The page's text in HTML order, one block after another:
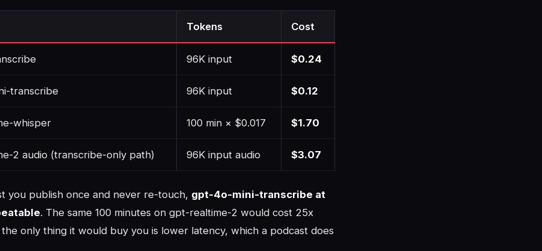
Tokens Cost
96K input $0.24
transcribe 96K input $0.12
whisper 100 min × $0.017 $1.70
2 audio (transcribe-only path) 96K input audio $3.07
you publish once and never re-touch, gpt-4o-mini-transcribe at
. The same 100 minutes on gpt-realtime-2 would cost 25x
only thing it would buy you is lower latency, which a podcast does